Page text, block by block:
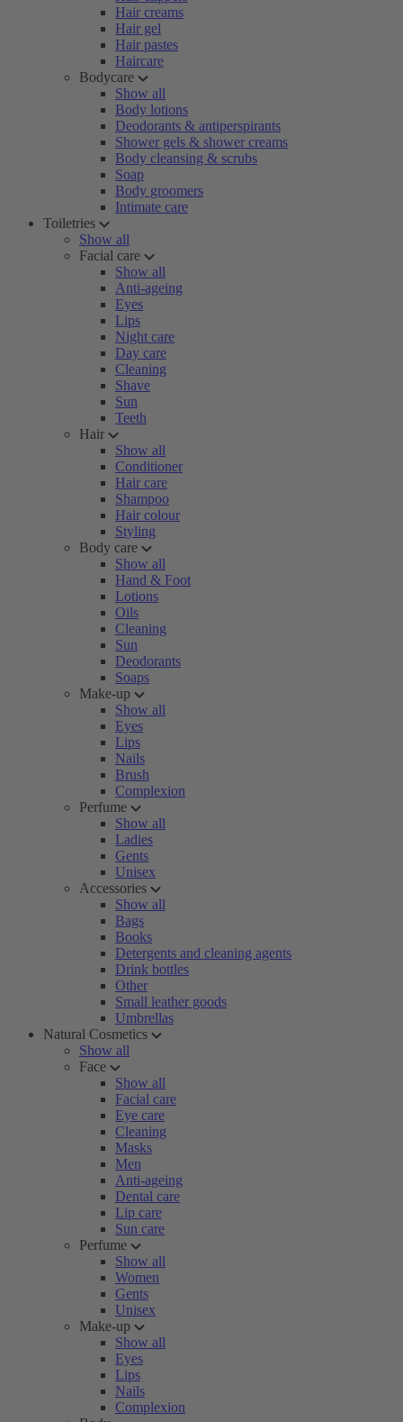
Hair creams
Hair gel
Hair pastes
Haircare
Bodycare
Show all
Body lotions
Deodorants & antiperspirants
Shower gels & shower creams
Body cleansing & scrubs
Soap
Body groomers
Intimate care
Toiletries
Show all
Facial care
Show all
Anti-ageing
Eyes
Lips
Night care
Day care
Cleaning
Shave
Sun
Teeth
Hair
Show all
Conditioner
Hair care
Shampoo
Hair colour
Styling
Body care
Show all
Hand & Foot
Lotions
Oils
Cleaning
Sun
Deodorants
Soaps
Make-up
Show all
Eyes
Lips
Nails
Brush
Complexion
Perfume
Show all
Ladies
Gents
Unisex
Accessories
Show all
Bags
Books
Detergents and cleaning agents
Drink bottles
Other
Small leather goods
Umbrellas
Natural Cosmetics
Show all
Face
Show all
Facial care
Eye care
Cleaning
Masks
Men
Anti-ageing
Dental care
Lip care
Sun care
Perfume
Show all
Women
Gents
Unisex
Make-up
Show all
Eyes
Lips
Nails
Complexion